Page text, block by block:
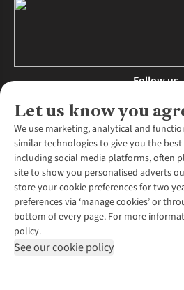
Let us know you
We use marketing, analytical and
similar technologies to give you the
including social media platforms, often
site to show you personalised adverts
store your cookie preferences for two
preferences via ‘manage cookies’ or
bottom of every page. For more
policy.
See our cookie policy
Follow us
About Us
About Runners Need
Environmental Criteria
Careers
Our Partners
Pennies
Customer Services
Contact Us
Returns & Exchanges
Find a Store
More From Runners Need